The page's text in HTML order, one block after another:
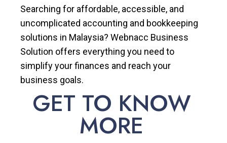
Searching for affordable, accessible, and
uncomplicated accounting and bookkeeping
solutions in Malaysia? Webnacc Business
Solution offers everything you need to
simplify your finances and reach your
business goals.
GET TO KNOW
MORE